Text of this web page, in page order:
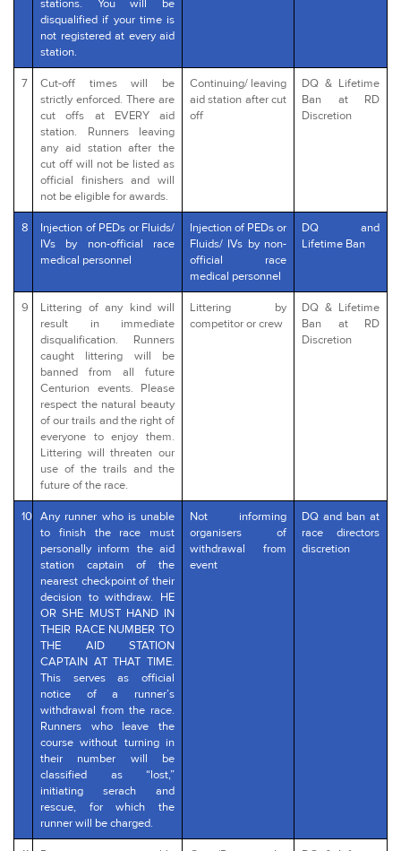
stations. You will be
disqualified if your time is
not registered at every aid
station.
7
Cut-off times will be
strictly enforced. There are
cut offs at EVERY aid
station. Runners leaving
any aid station after the
cut off will not be listed as
official finishers and will
not be eligible for awards.
Continuing/ leaving
aid station after cut
off
DQ & Lifetime
Ban at RD
Discretion
8
Injection of PEDs or Fluids/
IVs by non-official race
medical personnel
Injection of PEDs or
Fluids/ IVs by non-
official race
medical personnel
DQ and
Lifetime Ban
9
Littering of any kind will
result in immediate
disqualification. Runners
caught littering will be
banned from all future
Centurion events. Please
respect the natural beauty
of our trails and the right of
everyone to enjoy them.
Littering will threaten our
use of the trails and the
future of the race.
Littering by
competitor or crew
DQ & Lifetime
Ban at RD
Discretion
10 Any runner who is unable
to finish the race must
personally inform the aid
station captain of the
nearest checkpoint of their
decision to withdraw. HE
OR SHE MUST HAND IN
THEIR RACE NUMBER TO
THE AID STATION
CAPTAIN AT THAT TIME.
This serves as official
notice of a runner’s
withdrawal from the race.
Runners who leave the
course without turning in
their number will be
classified as “lost,”
initiating serach and
rescue, for which the
runner will be charged.
Not informing
organisers of
withdrawal from
event
DQ and ban at
race directors
discretion